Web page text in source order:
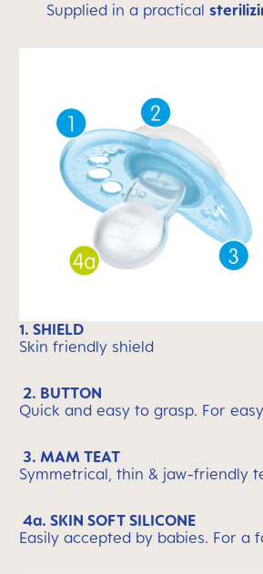
Supplied in a practical
1. SHIELD
Skin friendly shield
2. BUTTON
Quick and easy to grasp. For
3. MAM TEAT
Symmetrical, thin & jaw-friendly
4a. SKIN SOFT SILICONE
Easily accepted by babies. For a